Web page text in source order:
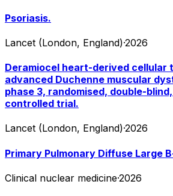
Psoriasis.
Lancet (London, England)·2026
Deramiocel heart-derived cellular
advanced Duchenne muscular
phase 3, randomised, double-
controlled trial.
Lancet (London, England)·2026
Primary Pulmonary Diffuse Large
Clinical nuclear medicine·2026